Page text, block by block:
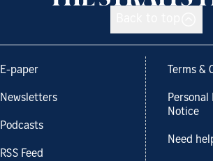
E-paper
Newsletters
Podcasts
RSS Feed
Terms &
Notice
Need